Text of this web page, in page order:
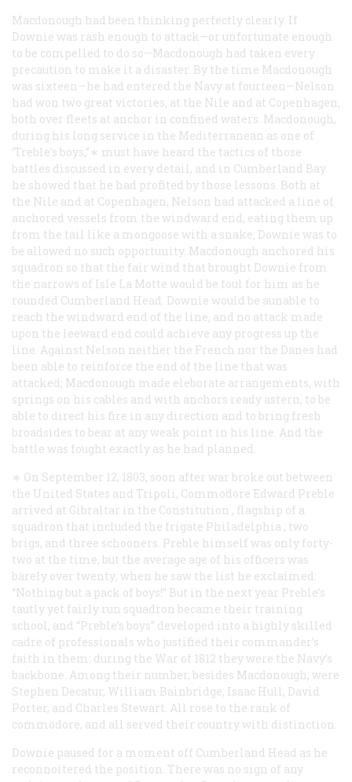
Macdonough had been thinking perfectly clearly. If
Downie was rash enough to attack—or unfortunate enough
to be compelled to do so—Macdonough had taken every
precaution to make it a disaster. By the time Macdonough
was sixteen—he had entered the Navy at fourteen—Nelson
had won two great victories, at the Nile and at Copenhagen,
both over fleets at anchor in confined waters. Macdonough,
during his long service in the Mediterranean as one of
‘Treble’s boys,”∗ must have heard the tactics of those
battles discussed in every detail, and in Cumberland Bay
he showed that he had profited by those lessons. Both at
the Nile and at Copenhagen, Nelson had attacked a line of
anchored vessels from the windward end, eating them up
from the tail like a mongoose with a snake; Downie was to
be allowed no such opportunity. Macdonough anchored his
squadron so that the fair wind that brought Downie from
the narrows of Isle La Motte would be foul for him as he
rounded Cumberland Head. Downie would be aunable to
reach the windward end of the line, and no attack made
upon the leeward end could achieve any progress up the
line. Against Nelson neither the French nor the Danes had
been able to reinforce the end of the line that was
attacked; Macdonough made eleborate arrangements, with
springs on his cables and with anchors ready astern, to be
able to direct his fire in any direction and to bring fresh
broadsides to bear at any weak point in his line. And the
battle was fought exactly as he had planned.
∗ On September 12, 1803, soon after war broke out between
the United States and Tripoli, Commodore Edward Preble
arrived at Gibraltar in the Constitution , flagship of a
squadron that included the frigate Philadelphia , two
brigs, and three schooners. Preble himself was only forty-
two at the time, but the average age of his officers was
barely over twenty; when he saw the list he exclaimed:
“Nothing but a pack of boys!” But in the next year Preble’s
tautly yet fairly run squadron became their training
school, and “Preble’s boys” developed into a highly skilled
cadre of professionals who justified their commander’s
faith in them: during the War of 1812 they were the Navy’s
backbone. Among their number, besides Macdonough, were
Stephen Decatur, William Bainbridge, Isaac Hull, David
Porter, and Charles Stewart. All rose to the rank of
commodore, and all served their country with distinction.
Downie paused for a moment off Cumberland Head as he
reconnoitered the position. There was no sign of any